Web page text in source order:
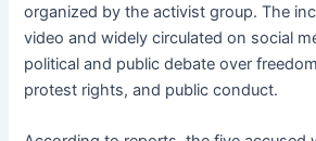
organized by the activist group. The
video and widely circulated on social
political and public debate over
protest rights, and public conduct.